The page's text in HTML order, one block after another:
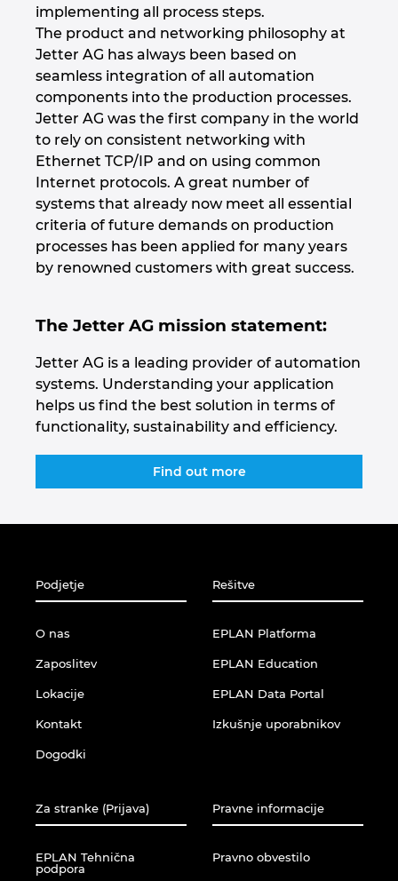
implementing all process steps.
The product and networking philosophy at
Jetter AG has always been based on
seamless integration of all automation
components into the production processes.
Jetter AG was the first company in the world
to rely on consistent networking with
Ethernet TCP/IP and on using common
Internet protocols. A great number of
systems that already now meet all essential
criteria of future demands on production
processes has been applied for many years
by renowned customers with great success.
The Jetter AG mission statement:
Jetter AG is a leading provider of automation
systems. Understanding your application
helps us find the best solution in terms of
functionality, sustainability and efficiency.
Find out more
Podjetje
O nas
Zaposlitev
Lokacije
Kontakt
Dogodki
Rešitve
EPLAN Platforma
EPLAN Education
EPLAN Data Portal
Izkušnje uporabnikov
Za stranke (Prijava)
EPLAN Tehnična
podpora
Pravne informacije
Pravno obvestilo
Malezija
Mehika
Nemčija
Nizozemska
Norveška
Nova Zelandija
Portugalska
Singapur
Slovenija
Španija
Švica
Tajska